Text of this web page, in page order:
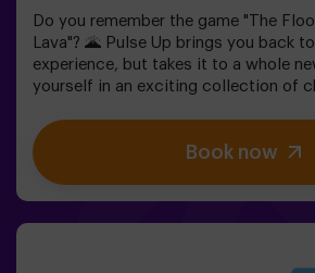
Do you remember the game "The
Lava"? 🌋 Pulse Up brings you back
experience, but takes it to a whole
yourself in an exciting collection of
levels to match all skill levels. 40 unique games that
keep the excitement and fun going. 2 rooms available,
including Combat Mode for up to 12
Book now